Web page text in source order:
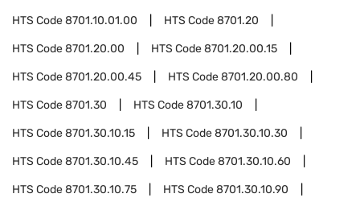
HTS Code8701.10.01.00 HTS Code8701.20
HTS Code8701.20.00 HTS Code8701.20.00.15
HTS Code8701.20.00.45 HTS Code8701.20.00.80
HTS Code8701.30 HTS Code8701.30.10
HTS Code8701.30.10.15 HTS Code8701.30.10.30
HTS Code8701.30.10.45 HTS Code8701.30.10.60
HTS Code8701.30.10.75 HTS Code8701.30.10.90